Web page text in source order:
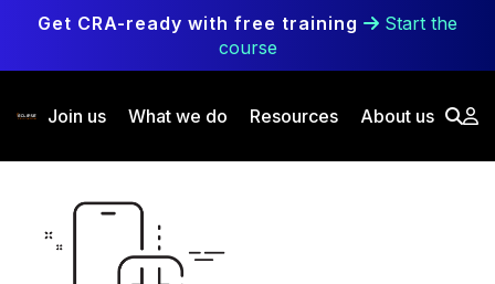
Skip to main content
Get CRA-ready with free training
Start the
course
Join us What we do Resources About us